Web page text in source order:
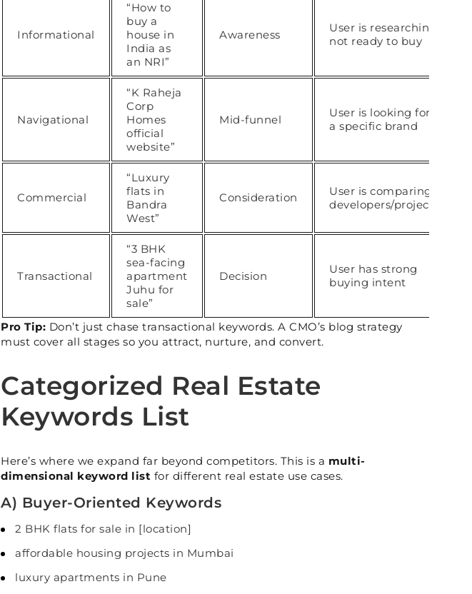
Informational
“How to
buy a
house in
India as
an NRI”
Awareness
User is researching,
not ready to buy
Navigational
“K Raheja
Corp
Homes
official
website”
Mid-funnel
User is looking for
a specific brand
Commercial
“Luxury
flats in
Bandra
West”
Consideration
User is comparing
developers/projects
Transactional
“3 BHK
sea-facing
apartment
Juhu for
sale”
Decision
User has strong
buying intent
Pro Tip: Don’t just chase transactional keywords. A CMO’s blog strategy
must cover all stages so you attract, nurture, and convert.
Categorized Real Estate
Keywords List
Here’s where we expand far beyond competitors. This is a multi-
dimensional keyword list for different real estate use cases.
A) Buyer-Oriented Keywords
2 BHK flats for sale in [location]
affordable housing projects in Mumbai
luxury apartments in Pune